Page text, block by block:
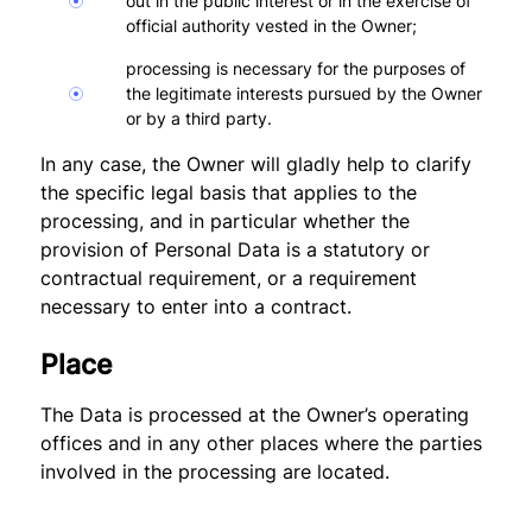
official authority vested in the Owner;
processing is necessary for the purposes of
the legitimate interests pursued by the Owner
or by a third party.
In any case, the Owner will gladly help to clarify
the specific legal basis that applies to the
processing, and in particular whether the
provision of Personal Data is a statutory or
contractual requirement, or a requirement
necessary to enter into a contract.
Place
The Data is processed at the Owner’s operating
offices and in any other places where the parties
involved in the processing are located.